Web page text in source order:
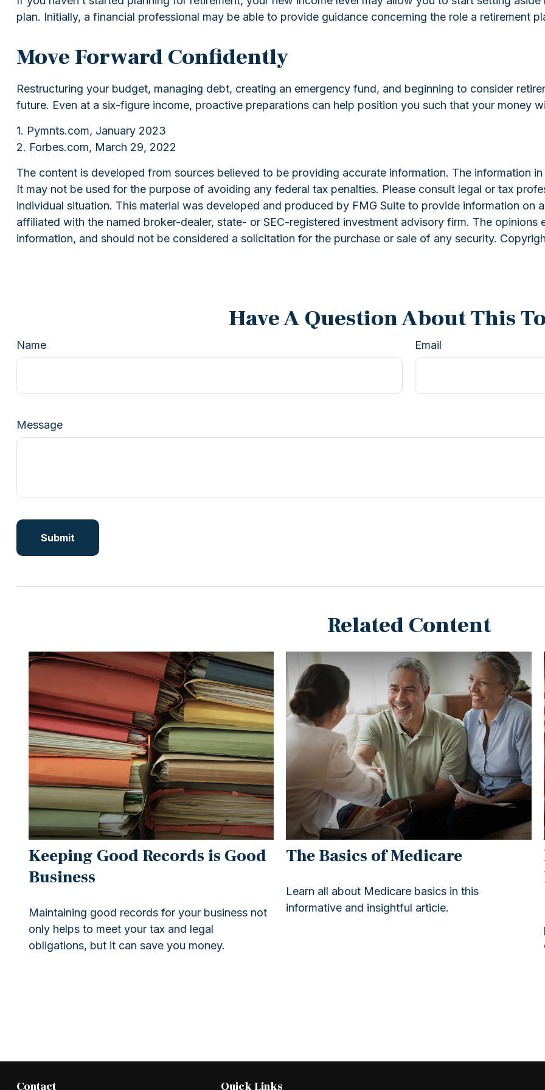
plan. Initially, a financial professional may be able to provide guidance concerning the role a retirement
Move Forward Confidently
Restructuring your budget, managing debt, creating an emergency fund, and beginning to consider
future. Even at a six-figure income, proactive preparations can help position you such that your money
1. Pymnts.com, January 2023
2. Forbes.com, March 29, 2022
The content is developed from sources believed to be providing accurate information. The information
It may not be used for the purpose of avoiding any federal tax penalties. Please consult legal or tax
individual situation. This material was developed and produced by FMG Suite to provide information on
affiliated with the named broker-dealer, state- or SEC-registered investment advisory firm. The opinions
information, and should not be considered a solicitation for the purchase or sale of any security.
Have A Question About This
Name Email
Message
Related Content
Keeping Good Records is Good
Business
Maintaining good records for your business not
only helps to meet your tax and legal
obligations, but it can save you money.
The Basics of Medicare
Learn all about Medicare basics in this
informative and insightful article.
Contact Quick Links